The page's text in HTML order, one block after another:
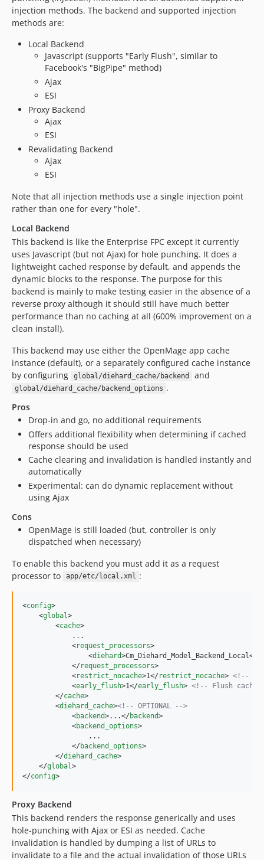
injection methods. The backend and supported injection
methods are:
Local Backend
Javascript (supports "Early Flush", similar to
Facebook's "BigPipe" method)
Ajax
ESI
Proxy Backend
Ajax
ESI
Revalidating Backend
Ajax
ESI
Note that all injection methods use a single injection point
rather than one for every "hole".
Local Backend
This backend is like the Enterprise FPC except it currently
uses Javascript (but not Ajax) for hole punching. It does a
lightweight cached response by default, and appends the
dynamic blocks to the response. The purpose for this
backend is mainly to make testing easier in the absence of a
reverse proxy although it should still have much better
performance than no caching at all (600% improvement on a
clean install).
This backend may use either the OpenMage app cache
instance (default), or a separately configured cache instance
by configuring
global/diehard_cache/backend and
global/diehard_cache/backend_options .
Pros
Drop-in and go, no additional requirements
Offers additional flexibility when determining if cached
response should be used
Cache clearing and invalidation is handled instantly and
automatically
Experimental: can do dynamic replacement without
using Ajax
Cons
OpenMage is still loaded (but, controller is only
dispatched when necessary)
To enable this backend you must add it as a request
processor to
app/etc/local.xml :
<config>
    <
global >
        <
cache>
            ...
            <
request_processors>
                <
diehard>Cm_Diehard_Model_Backend_Local</
            </
request_processors>
            <
restrict_nocache>1</restrict_nocache> <!--
            <
early_flush>1</early_flush> <!--
Flush
        </
cache>
        <
diehard_cache><!-- OPTIONAL
-->
            <
backend>...</backend>
            <
backend_options>
                ...
            </
backend_options>
        </
diehard_cache>
    </
global >
</config>
Proxy Backend
This backend renders the response generically and uses
hole-punching with Ajax or ESI as needed. Cache
invalidation is handled by dumping a list of URLs to
invalidate to a file and the actual invalidation of those URLs